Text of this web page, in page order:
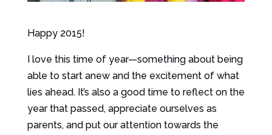
Happy 2015!
I love this time of year—something about being
able to start anew and the excitement of what
lies ahead. It’s also a good time to reflect on the
year that passed, appreciate ourselves as
parents, and put our attention towards the